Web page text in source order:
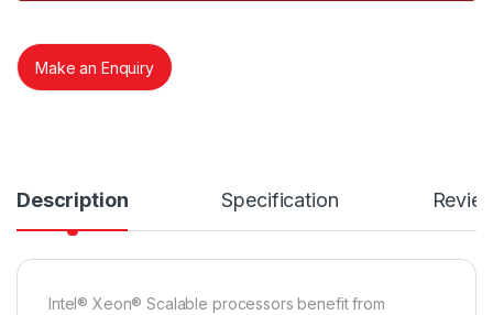
Make an Enquiry
Description Specification
Intel® Xeon® Scalable processors benefit from